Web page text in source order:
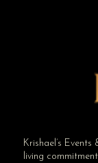
Krishael’s
living